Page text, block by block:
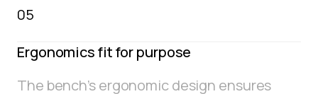
05
Ergonomics fit for purpose
The bench’s ergonomic design ensures